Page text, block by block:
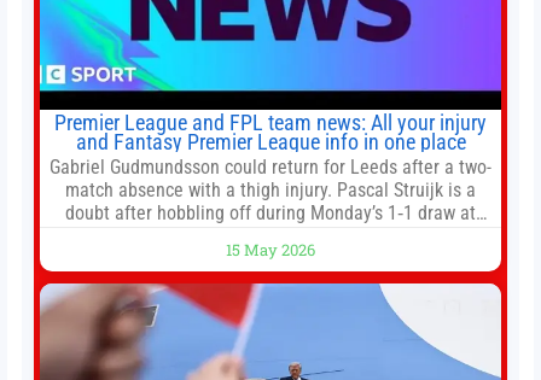
Premier League and FPL team news: All your injury
and Fantasy Premier League info in one place
Gabriel Gudmundsson could return for Leeds after a two-
match absence with a thigh injury. Pascal Struijk is a
doubt after hobbling off during Monday’s 1‑1 draw at
manager, Daniel Farke, in his press conference later on
Friday. Kaoru Mitoma is set to miss the final
15 May 2026